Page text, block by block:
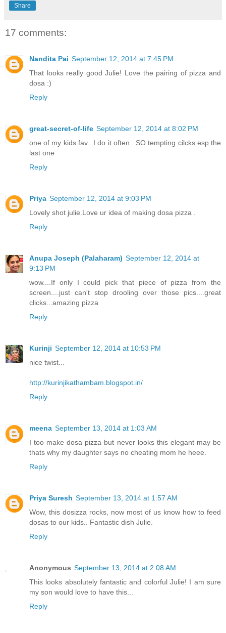
Share
17 comments:
Nandita Pai September 12, 2014 at 7:45 PM
That looks really good Julie! Love the pairing of pizza and
dosa :)
Reply
great-secret-of-life September 12, 2014 at 8:02 PM
one of my kids fav.. I do it often.. SO tempting cilcks esp the
last one
Reply
Priya September 12, 2014 at 9:03 PM
Lovely shot julie.Love ur idea of making dosa pizza .
Reply
Anupa Joseph (Palaharam) September 12, 2014 at
9:13 PM
wow....If only I could pick that piece of pizza from the
screen....just can't stop drooling over those pics....great
clicks...amazing pizza
Reply
Kurinji September 12, 2014 at 10:53 PM
nice twist...
http://kurinjikathambam.blogspot.in/
Reply
meena September 13, 2014 at 1:03 AM
I too make dosa pizza but never looks this elegant may be
thats why my daughter says no cheating mom he heee.
Reply
Priya Suresh September 13, 2014 at 1:57 AM
Wow, this dosizza rocks, now most of us know how to feed
dosas to our kids.. Fantastic dish Julie.
Reply
Anonymous September 13, 2014 at 2:08 AM
This looks absolutely fantastic and colorful Julie! I am sure
my son would love to have this...
Reply